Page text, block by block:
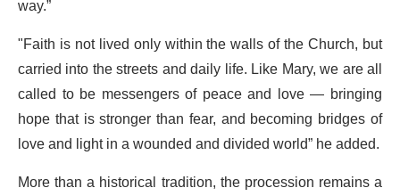
way.”
"Faith is not lived only within the walls of the Church, but
carried into the streets and daily life. Like Mary, we are all
called to be messengers of peace and love — bringing
hope that is stronger than fear, and becoming bridges of
love and light in a wounded and divided world” he added.
More than a historical tradition, the procession remains a